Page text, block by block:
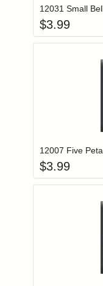
12031 Small
$3.99
12007 Five
$3.99